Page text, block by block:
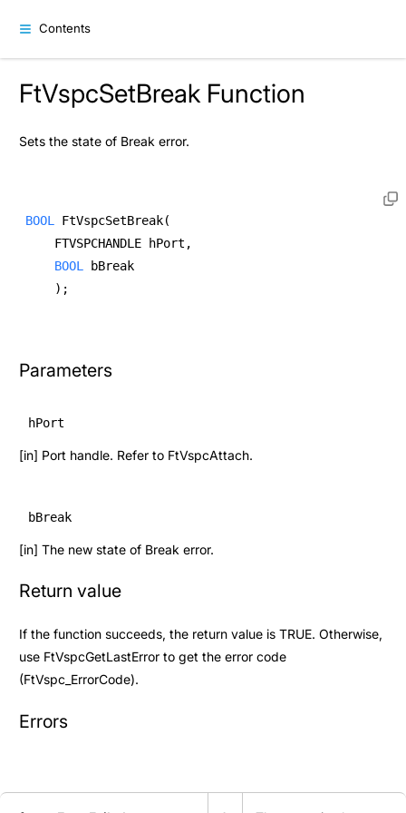
Contents
FtVspcSetBreak Function
Sets the state of Break error.
BOOL
FtVspcSetBreak(
FTVSPCHANDLE hPort,
BOOL
bBreak
);
Parameters
hPort
[in] Port handle. Refer to FtVspcAttach.
bBreak
[in] The new state of Break error.
Return value
If the function succeeds, the return value is TRUE. Otherwise,
use FtVspcGetLastError to get the error code
(FtVspc_ErrorCode).
Errors